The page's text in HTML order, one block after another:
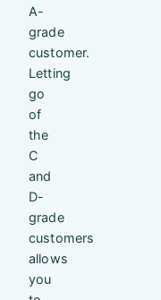
A-
grade
customer.
Letting
go
of
the
C
and
D-
grade
customers
allows
you